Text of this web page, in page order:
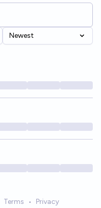
Newest
Terms • Privacy